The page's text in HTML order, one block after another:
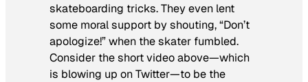
skateboarding tricks. They even lent
some moral support by shouting, “Don’t
apologize!” when the skater fumbled.
Consider the short video above—which
is blowing up on Twitter—to be the